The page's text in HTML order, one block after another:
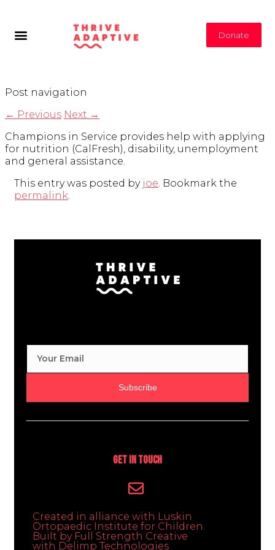
Donate
Post navigation
← Previous Next →
Champions in Service provides help with applying
for nutrition (CalFresh), disability, unemployment
and general assistance.
This entry was posted by joe. Bookmark the
permalink.
Subscribe
Get In Touch
Created in alliance with Luskin
Ortopaedic Institute for Children.
Built by Full Strength Creative
with Delimp Technologies